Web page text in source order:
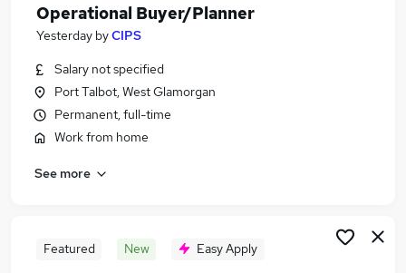
Operational Buyer/Planner
Yesterday byCIPS
Salary not specified
Port Talbot, West Glamorgan
Permanent, full-time
Work from home
See more
Featured New Easy Apply